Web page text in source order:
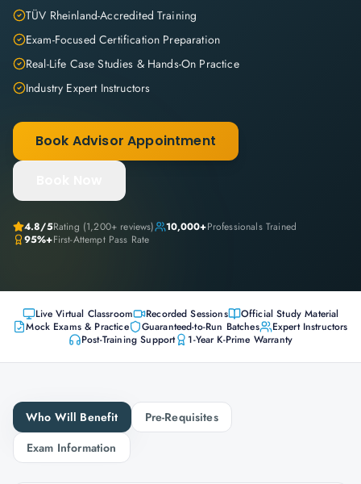
TÜV Rheinland-Accredited Training
Exam-Focused Certification Preparation
Real-Life Case Studies & Hands-On Practice
Industry Expert Instructors
Book Advisor Appointment
4.8/5Rating (1,200+ reviews) 10,000+Professionals Trained
95%+First-Attempt Pass Rate
Live Virtual Classroom Recorded Sessions
Official Study Material
Mock Exams & Practice
Guaranteed-to-Run Batches
Expert Instructors
Post-Training Support
1-Year K-Prime Warranty
Who Will Benefit
Pre-Requisites
Exam Information